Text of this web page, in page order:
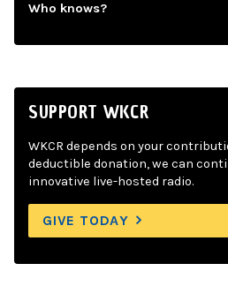
Who knows?
SUPPORT WKCR
WKCR depends on your
deductible donation, we can
innovative live-hosted radio.
GIVE TODAY